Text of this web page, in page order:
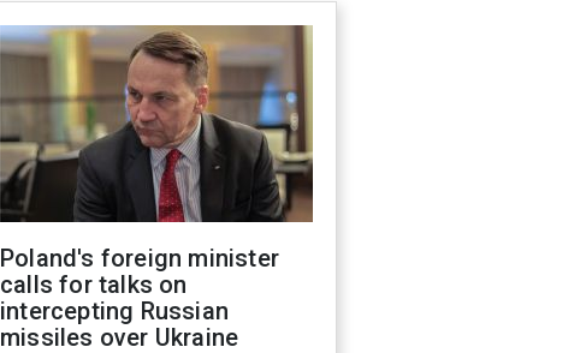
Poland's foreign minister
calls for talks on
intercepting Russian
missiles over Ukraine